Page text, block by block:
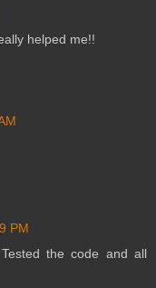
helped me!!
PM
the code and all